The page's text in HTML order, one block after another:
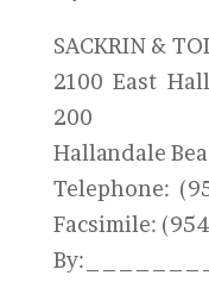
SACKRIN &
2100 East
200
Hallandale
Telephone:
Facsimile: